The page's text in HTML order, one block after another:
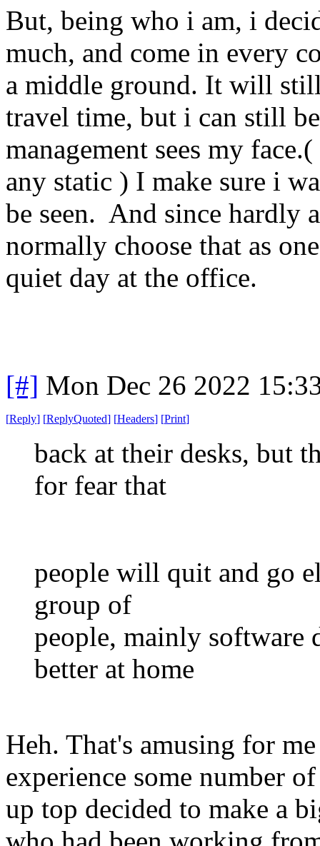
But, being who i am, i
much, and come in every
a middle ground. It will
travel time, but i can still
management sees my
any static ) I make sure i
be seen. And since hardly
normally choose that as
quiet day at the office.
[#] Mon Dec 26 2022
[Reply] [ReplyQuoted] [Headers] [Print]
back at their desks, but
for fear that
people will quit and go
group of
people, mainly software
better at home
Heh. That's amusing for
experience some number
up top decided to make a